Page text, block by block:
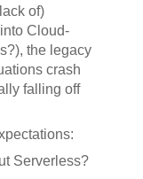
of)
Cloud-
the legacy
crash
falling off
Serverless?